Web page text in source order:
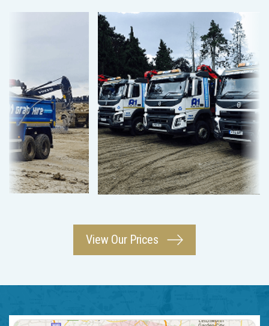
View Our Prices